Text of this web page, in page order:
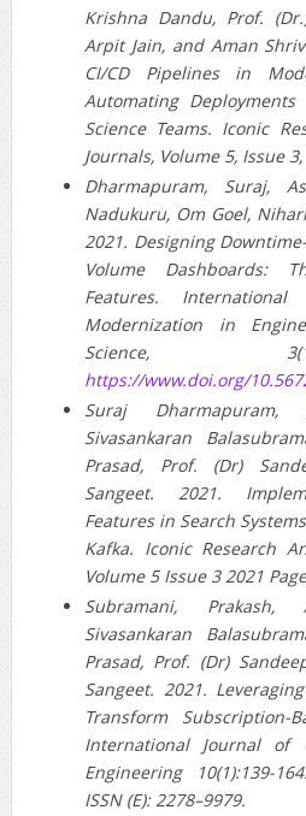
Krishna Dandu, Prof.
Arpit Jain, and Aman
CI/CD Pipelines in
Automating
Science Teams. Iconic
Journals, Volume 5, Issue
Dharmapuram, Suraj,
Nadukuru, Om Goel,
2021. Designing
Volume Dashboards:
Features.
Modernization in
Science,
https://www.doi.org/
Suraj
Sivasankaran
Prasad, Prof. (Dr)
Sangeet. 2021.
Features in Search
Kafka. Iconic Research
Volume 5 Issue 3 2021
Subramani,
Sivasankaran
Prasad, Prof. (Dr)
Sangeet. 2021.
Transform Subscription-
International Journal of
Engineering 10(1):139-
ISSN (E): 2278–9979.